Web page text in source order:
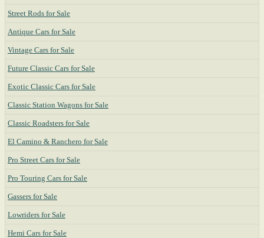
Street Rods for Sale
Antique Cars for Sale
Vintage Cars for Sale
Future Classic Cars for Sale
Exotic Classic Cars for Sale
Classic Station Wagons for Sale
Classic Roadsters for Sale
El Camino & Ranchero for Sale
Pro Street Cars for Sale
Pro Touring Cars for Sale
Gassers for Sale
Lowriders for Sale
Hemi Cars for Sale